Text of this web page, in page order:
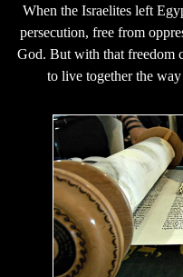
When the Israelites left
persecution, free from
God. But with that freedom
to live together the